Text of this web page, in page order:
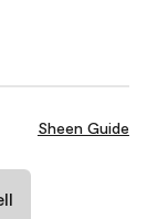
Sheen Guide